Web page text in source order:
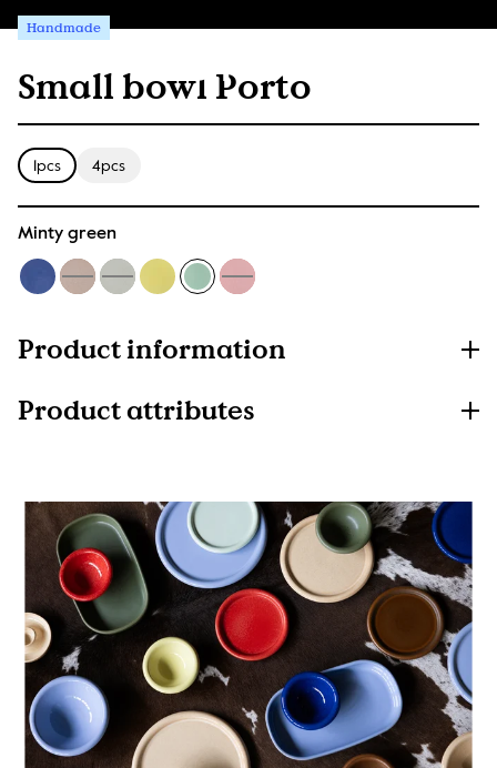
Small bowl Porto
Handmade
1pcs 4pcs
Minty green
Product information
Product attributes